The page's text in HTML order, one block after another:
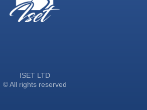
ISET LTD
© All rights reserved